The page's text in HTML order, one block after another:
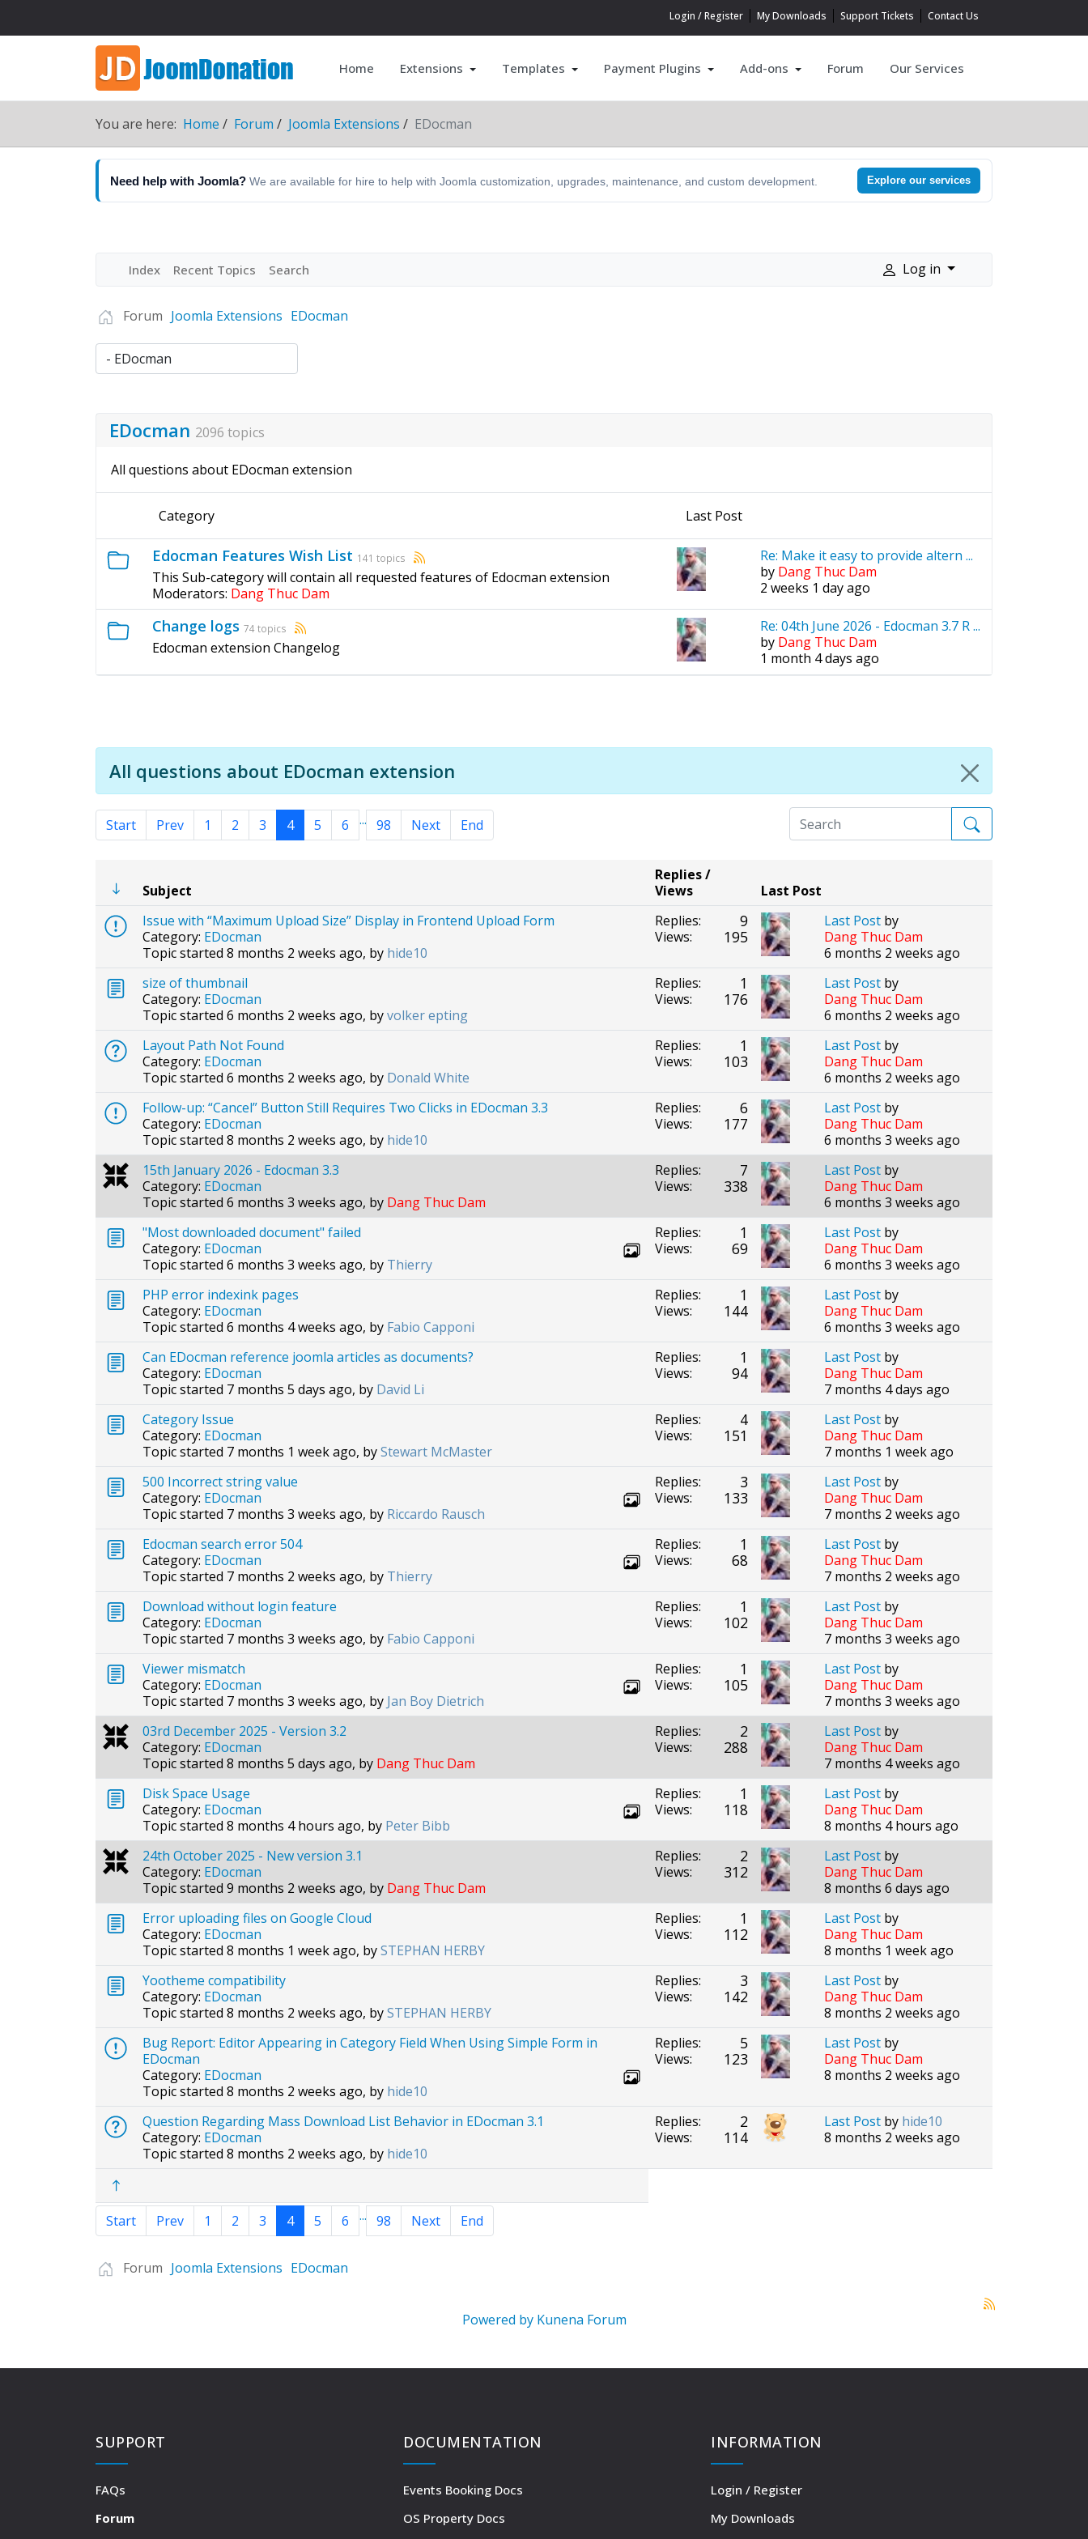
Login / Register My Downloads Support Tickets Contact Us
Home Extensions Templates Payment Plugins Add-ons Forum Our Services
You are here: Home Forum Joomla Extensions EDocman
Need help with Joomla? We are available for hire to help with Joomla customization, upgrades, maintenance, and custom development. Explore our services
Index Recent Topics Search Log in
Forum Joomla Extensions EDocman
EDocman 2096 topics
All questions about EDocman extension
Category Last Post
Edocman Features Wish List 141 topics
This Sub-category will contain all requested features of Edocman extension
Moderators: Dang Thuc Dam
Re: Make it easy to provide altern ...
by Dang Thuc Dam
2 weeks 1 day ago
Change logs 74 topics
Edocman extension Changelog
Re: 04th June 2026 - Edocman 3.7 R ...
by Dang Thuc Dam
1 month 4 days ago
All questions about EDocman extension
Start Prev 1 2 3 4 5 6 ... 98 Next End
Subject
Replies /
Views
Last Post
Issue with “Maximum Upload Size” Display in Frontend Upload Form
Category: EDocman
Topic started 8 months 2 weeks ago, by hide10
Replies: 9
Views: 195
Last Postby
Dang Thuc Dam
6 months 2 weeks ago
size of thumbnail
Category: EDocman
Topic started 6 months 2 weeks ago, byvolker epting
Replies: 1
Views: 176
Last Postby
Dang Thuc Dam
6 months 2 weeks ago
Layout Path Not Found
Category: EDocman
Topic started 6 months 2 weeks ago, by Donald White
Replies: 1
Views: 103
Last Postby
Dang Thuc Dam
6 months 2 weeks ago
Follow-up: “Cancel” Button Still Requires Two Clicks in EDocman 3.3
Category: EDocman
Topic started 8 months 2 weeks ago, by hide10
Replies: 6
Views: 177
Last Postby
Dang Thuc Dam
6 months 3 weeks ago
15th January 2026 - Edocman 3.3
Category: EDocman
Topic started 6 months 3 weeks ago, by Dang Thuc Dam
Replies: 7
Views: 338
Last Postby
Dang Thuc Dam
6 months 3 weeks ago
"Most downloaded document" failed
Category: EDocman
Topic started 6 months 3 weeks ago, by Thierry
Replies: 1
Views: 69
Last Postby
Dang Thuc Dam
6 months 3 weeks ago
PHP error indexink pages
Category: EDocman
Topic started 6 months 4 weeks ago, by Fabio Capponi
Replies: 1
Views: 144
Last Postby
Dang Thuc Dam
6 months 3 weeks ago
Can EDocman reference joomla articles as documents?
Category: EDocman
Topic started 7 months 5 days ago, by David Li
Replies: 1
Views: 94
Last Postby
Dang Thuc Dam
7 months 4 days ago
Category Issue
Category: EDocman
Topic started 7 months 1 week ago, byStewart McMaster
Replies: 4
Views: 151
Last Postby
Dang Thuc Dam
7 months 1 week ago
500 Incorrect string value
Category: EDocman
Topic started 7 months 3 weeks ago, by Riccardo Rausch
Replies: 3
Views: 133
Last Postby
Dang Thuc Dam
7 months 2 weeks ago
Edocman search error 504
Category: EDocman
Topic started 7 months 2 weeks ago, by Thierry
Replies: 1
Views: 68
Last Postby
Dang Thuc Dam
7 months 2 weeks ago
Download without login feature
Category: EDocman
Topic started 7 months 3 weeks ago, by Fabio Capponi
Replies: 1
Views: 102
Last Postby
Dang Thuc Dam
7 months 3 weeks ago
Viewer mismatch
Category: EDocman
Topic started 7 months 3 weeks ago, by Jan Boy Dietrich
Replies: 1
Views: 105
Last Postby
Dang Thuc Dam
7 months 3 weeks ago
03rd December 2025 - Version 3.2
Category: EDocman
Topic started 8 months 5 days ago, by Dang Thuc Dam
Replies: 2
Views: 288
Last Postby
Dang Thuc Dam
7 months 4 weeks ago
Disk Space Usage
Category: EDocman
Topic started 8 months 4 hours ago, by Peter Bibb
Replies: 1
Views: 118
Last Postby
Dang Thuc Dam
8 months 4 hours ago
24th October 2025 - New version 3.1
Category: EDocman
Topic started 9 months 2 weeks ago, by Dang Thuc Dam
Replies: 2
Views: 312
Last Postby
Dang Thuc Dam
8 months 6 days ago
Error uploading files on Google Cloud
Category: EDocman
Topic started 8 months 1 week ago, bySTEPHAN HERBY
Replies: 1
Views: 112
Last Postby
Dang Thuc Dam
8 months 1 week ago
Yootheme compatibility
Category: EDocman
Topic started 8 months 2 weeks ago, bySTEPHAN HERBY
Replies: 3
Views: 142
Last Postby
Dang Thuc Dam
8 months 2 weeks ago
Bug Report: Editor Appearing in Category Field When Using Simple Form in
EDocman
Category: EDocman
Topic started 8 months 2 weeks ago, by hide10
Replies: 5
Views: 123
Last Postby
Dang Thuc Dam
8 months 2 weeks ago
Question Regarding Mass Download List Behavior in EDocman 3.1
Category: EDocman
Topic started 8 months 2 weeks ago, by hide10
Replies: 2
Views: 114
Last Postby hide10
8 months 2 weeks ago
Start Prev 1 2 3 4 5 6 ... 98 Next End
Forum Joomla Extensions EDocman
Powered by Kunena Forum
SUPPORT
FAQs
Forum
DOCUMENTATION
Events Booking Docs
OS Property Docs
INFORMATION
Login / Register
My Downloads